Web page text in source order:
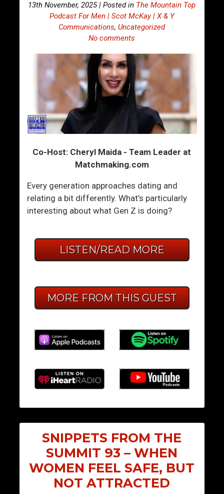
13th November, 2025 | Posted in The Mountain Top
Podcast For Men | Scot McKay | X & Y
Communications,Uncategorized
No comments
Co-Host: Cheryl Maida - Team Leader at
Matchmaking.com
Every generation approaches dating and
relating a bit differently. What’s particularly
interesting about what Gen Z is doing?
LISTEN/READ MORE
MORE FROM THIS GUEST
SNIPPETS FROM THE
SUMMIT 93 – WHEN
WOMEN FEEL SAFE, BUT
NOT ATTRACTED